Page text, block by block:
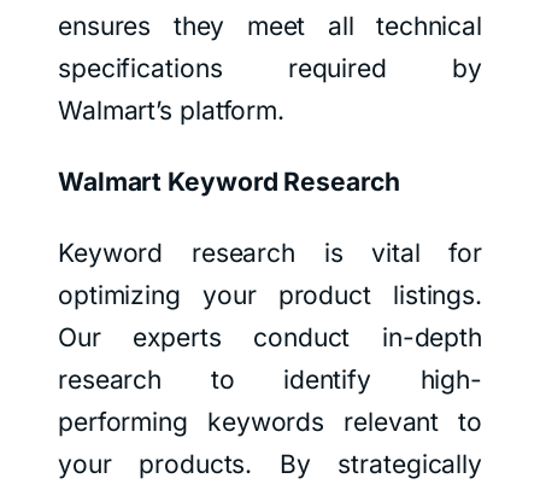
ensures they meet all technical
specifications required by
Walmart’s platform.
Walmart Keyword Research
Keyword research is vital for
optimizing your product listings.
Our experts conduct in-depth
research to identify high-
performing keywords relevant to
your products. By strategically